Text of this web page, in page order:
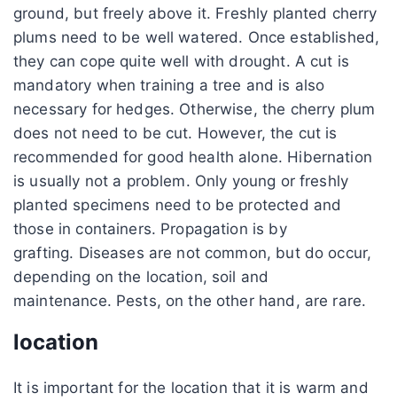
ground, but freely above it. Freshly planted cherry
plums need to be well watered. Once established,
they can cope quite well with drought. A cut is
mandatory when training a tree and is also
necessary for hedges. Otherwise, the cherry plum
does not need to be cut. However, the cut is
recommended for good health alone. Hibernation
is usually not a problem. Only young or freshly
planted specimens need to be protected and
those in containers. Propagation is by
grafting. Diseases are not common, but do occur,
depending on the location, soil and
maintenance. Pests, on the other hand, are rare.
location
It is important for the location that it is warm and